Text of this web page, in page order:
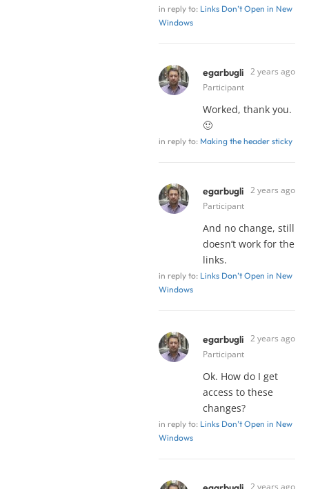
in reply to: Links Don’t Open in New
Windows
egarbugli
Participant
2 years ago
Worked, thank you.
🙂
in reply to: Making the header sticky
egarbugli
Participant
2 years ago
And no change, still
doesn’t work for the
links.
in reply to: Links Don’t Open in New
Windows
egarbugli
Participant
2 years ago
Ok. How do I get
access to these
changes?
in reply to: Links Don’t Open in New
Windows
2 years ago